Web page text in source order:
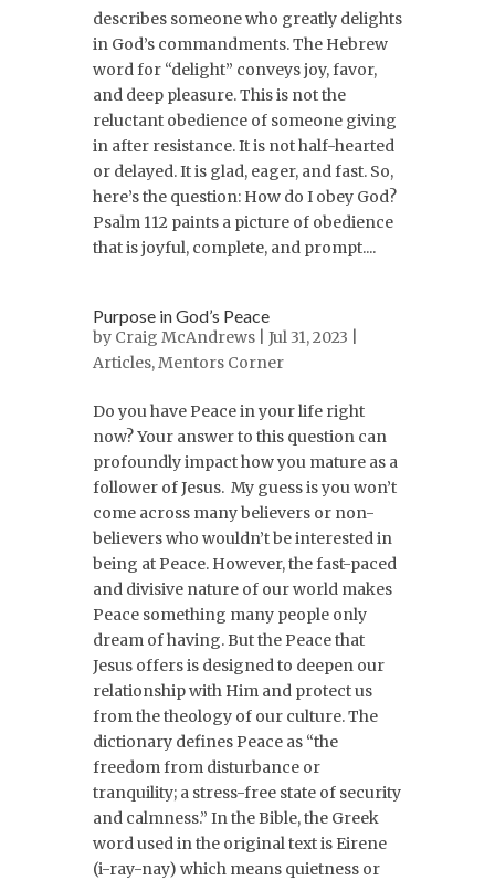
describes someone who greatly delights
in God’s commandments. The Hebrew
word for “delight” conveys joy, favor,
and deep pleasure. This is not the
reluctant obedience of someone giving
in after resistance. It is not half-hearted
or delayed. It is glad, eager, and fast. So,
here’s the question: How do I obey God?
Psalm 112 paints a picture of obedience
that is joyful, complete, and prompt....
Purpose in God’s Peace
by Craig McAndrews | Jul 31, 2023 |
Articles,Mentors Corner
Do you have Peace in your life right
now? Your answer to this question can
profoundly impact how you mature as a
follower of Jesus. My guess is you won’t
come across many believers or non-
believers who wouldn’t be interested in
being at Peace. However, the fast-paced
and divisive nature of our world makes
Peace something many people only
dream of having. But the Peace that
Jesus offers is designed to deepen our
relationship with Him and protect us
from the theology of our culture. The
dictionary defines Peace as “the
freedom from disturbance or
tranquility; a stress-free state of security
and calmness.” In the Bible, the Greek
word used in the original text is Eirene
(i-ray-nay) which means quietness or